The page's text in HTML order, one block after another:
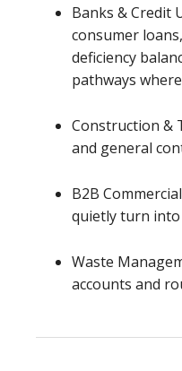
Banks & Credit
consumer
deficiency
pathways
Construction &
and general
B2B
quietly turn
Waste
accounts and